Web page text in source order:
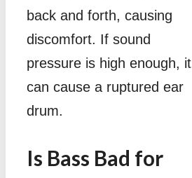
back and forth, causing
discomfort. If sound
pressure is high enough, it
can cause a ruptured ear
drum.
Is Bass Bad for